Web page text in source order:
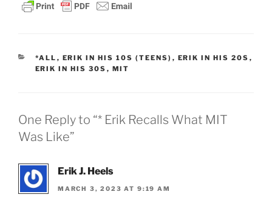
CATEGORIES
*ALL , ERIK IN HIS 10S (TEENS) , ERIK IN HIS 20S ,
ERIK IN HIS 30S , MIT
One Reply to “* Erik Recalls What MIT
Was Like”
Erik J. Heels
MARCH 3, 2023 AT 9:19 AM